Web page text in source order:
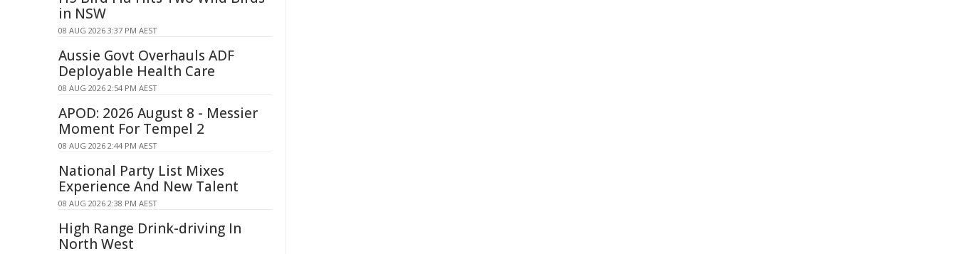
in NSW
08 AUG 2026 3:37 PM AEST
Aussie Govt Overhauls ADF
Deployable Health Care
08 AUG 2026 2:54 PM AEST
APOD: 2026 August 8 - Messier
Moment For Tempel 2
08 AUG 2026 2:44 PM AEST
National Party List Mixes
Experience And New Talent
08 AUG 2026 2:38 PM AEST
High Range Drink-driving In
North West